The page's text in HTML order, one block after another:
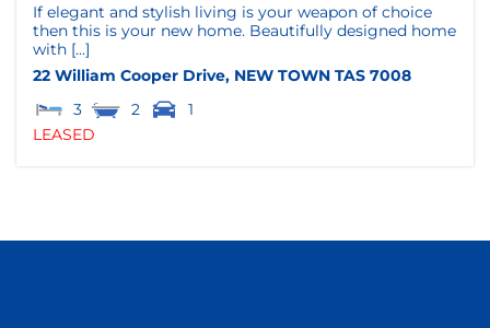
If elegant and stylish living is your weapon of choice
then this is your new home. Beautifully designed home
with [...]
22 William Cooper Drive, NEW TOWN TAS 7008
3
2
1
LEASED